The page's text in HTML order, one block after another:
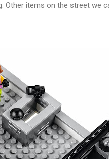
Other items on the street we